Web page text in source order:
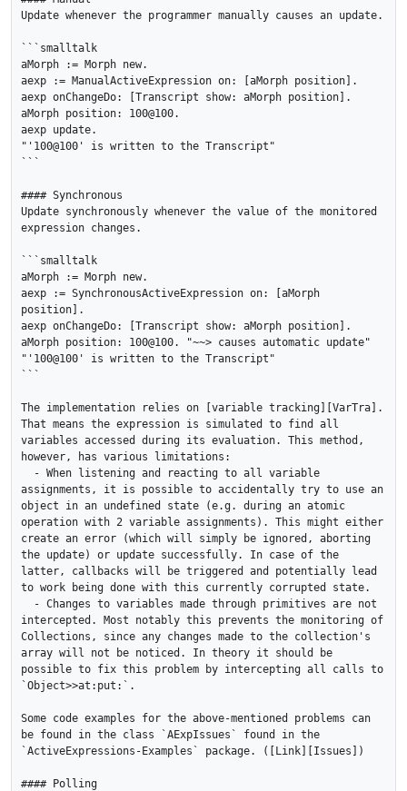
Update whenever the programmer manually causes an update.
```smalltalk
aMorph := Morph new.
aexp := ManualActiveExpression on: [aMorph position].
aexp onChangeDo: [Transcript show: aMorph position].
aMorph position: 100@100.
aexp update.
"'100@100' is written to the Transcript"
```
#### Synchronous
Update synchronously whenever the value of the monitored
expression changes.
```smalltalk
aMorph := Morph new.
aexp := SynchronousActiveExpression on: [aMorph
position].
aexp onChangeDo: [Transcript show: aMorph position].
aMorph position: 100@100. "~~> causes automatic update"
"'100@100' is written to the Transcript"
```
The implementation relies on [variable tracking][VarTra].
That means the expression is simulated to find all
variables accessed during its evaluation. This method,
however, has various limitations:
assignments, it is possible to accidentally try to use an
object in an undefined state (e.g. during an atomic
operation with 2 variable assignments). This might either
create an error (which will simply be ignored, aborting
the update) or update successfully. In case of the
latter, callbacks will be triggered and potentially lead
to work being done with this currently corrupted state.
intercepted. Most notably this prevents the monitoring of
Collections, since any changes made to the collection's
array will not be noticed. In theory it should be
possible to fix this problem by intercepting all calls to
`Object>>at:put:`.
Some code examples for the above-mentioned problems can
be found in the class `AExpIssues` found in the
`ActiveExpressions-Examples` package. ([Link][Issues])
#### Polling